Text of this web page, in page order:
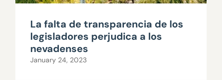
La falta de transparencia de los
legisladores perjudica a los
nevadenses
January 24, 2023